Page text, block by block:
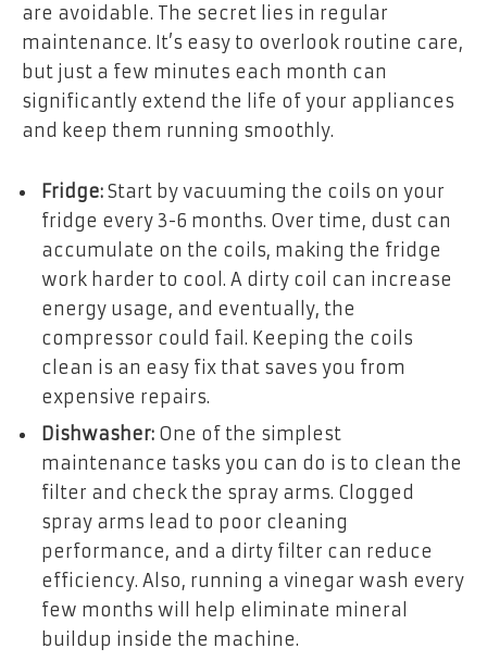
are avoidable. The secret lies in regular
maintenance. It’s easy to overlook routine care,
but just a few minutes each month can
significantly extend the life of your appliances
and keep them running smoothly.
Fridge: Start by vacuuming the coils on your
fridge every 3-6 months. Over time, dust can
accumulate on the coils, making the fridge
work harder to cool. A dirty coil can increase
energy usage, and eventually, the
compressor could fail. Keeping the coils
clean is an easy fix that saves you from
expensive repairs.
Dishwasher: One of the simplest
maintenance tasks you can do is to clean the
filter and check the spray arms. Clogged
spray arms lead to poor cleaning
performance, and a dirty filter can reduce
efficiency. Also, running a vinegar wash every
few months will help eliminate mineral
buildup inside the machine.